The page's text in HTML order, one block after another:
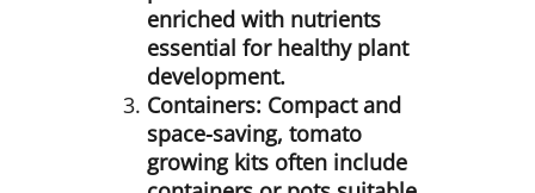
enriched with nutrients
essential for healthy plant
development.
Containers: Compact and
space-saving, tomato
growing kits often include